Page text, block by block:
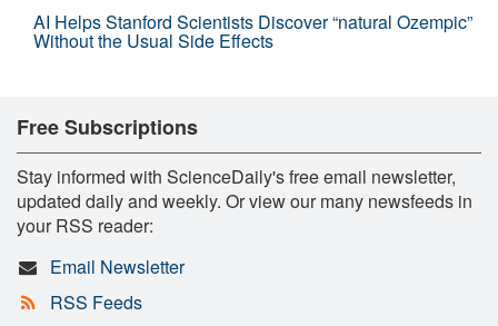
AI Helps Stanford Scientists Discover “natural Ozempic”
Without the Usual Side Effects
Free Subscriptions
Stay informed with ScienceDaily's free email newsletter,
updated daily and weekly. Or view our many newsfeeds in
your RSS reader:
Email Newsletter
RSS Feeds